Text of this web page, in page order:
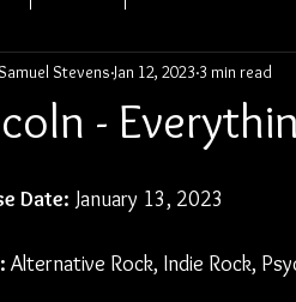
-
Samuel Stevens Jan 12, 2023 3 min read
Date: January 13, 2023
Alternative Rock, Indie Rock,